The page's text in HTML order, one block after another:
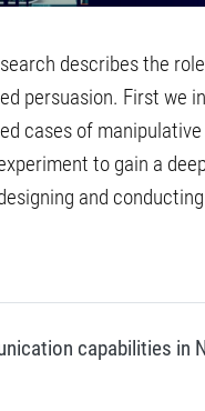
describes the
persuasion. First we
cases of
to gain a
and
capabilities in